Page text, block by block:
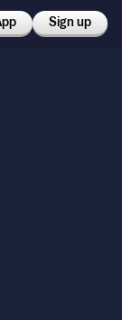
Sign up